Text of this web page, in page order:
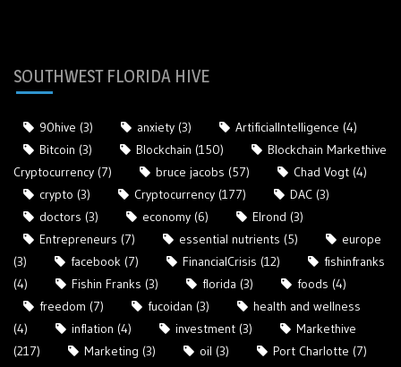
SOUTHWEST FLORIDA HIVE
90hive (3) anxiety (3) ArtificialIntelligence (4)
Bitcoin (3) Blockchain (150)
Blockchain Markethive
Cryptocurrency (7) bruce jacobs (57) Chad Vogt (4)
crypto (3) Cryptocurrency (177) DAC (3)
doctors (3) economy (6) Elrond (3)
Entrepreneurs (7) essential nutrients (5)
europe
(3)
facebook (7) FinancialCrisis (12)
fishinfranks
(4)
Fishin Franks (3) florida (3) foods (4)
freedom (7) fucoidan (3)
health and wellness
(4)
inflation (4) investment (3)
Markethive
(217)
Marketing (3) oil (3) Port Charlotte (7)